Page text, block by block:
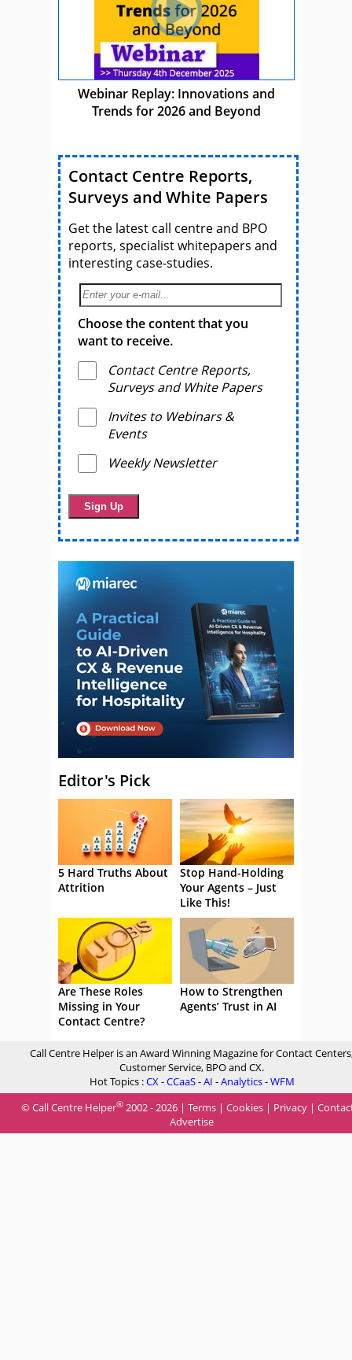
Webinar Replay: Innovations and
Trends for 2026 and Beyond
Contact Centre Reports,
Surveys and White Papers
Get the latest call centre and BPO
reports, specialist whitepapers and
interesting case-studies.
Choose the content that you
want to receive.
Contact Centre Reports,
Surveys and White Papers
Invites to Webinars &
Events
Weekly Newsletter
Editor's Pick
5 Hard Truths About
Attrition
Stop Hand-Holding
Your Agents – Just
Like This!
Are These Roles
Missing in Your
Contact Centre?
How to Strengthen
Agents’ Trust in AI
Call Centre Helper is an Award Winning Magazine for Contact
Customer Service, BPO and CX.
Hot Topics :CX-CCaaS-AI -Analytics-WFM
© Call Centre Helper® 2002 - 2026 | Terms | Cookies | Privacy |
Advertise